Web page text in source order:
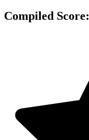
Compiled Score: